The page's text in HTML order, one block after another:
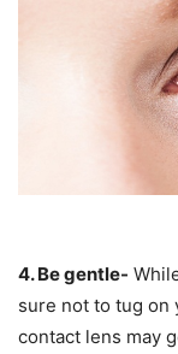
4. Be gentle-
sure not to tug on
contact lens may